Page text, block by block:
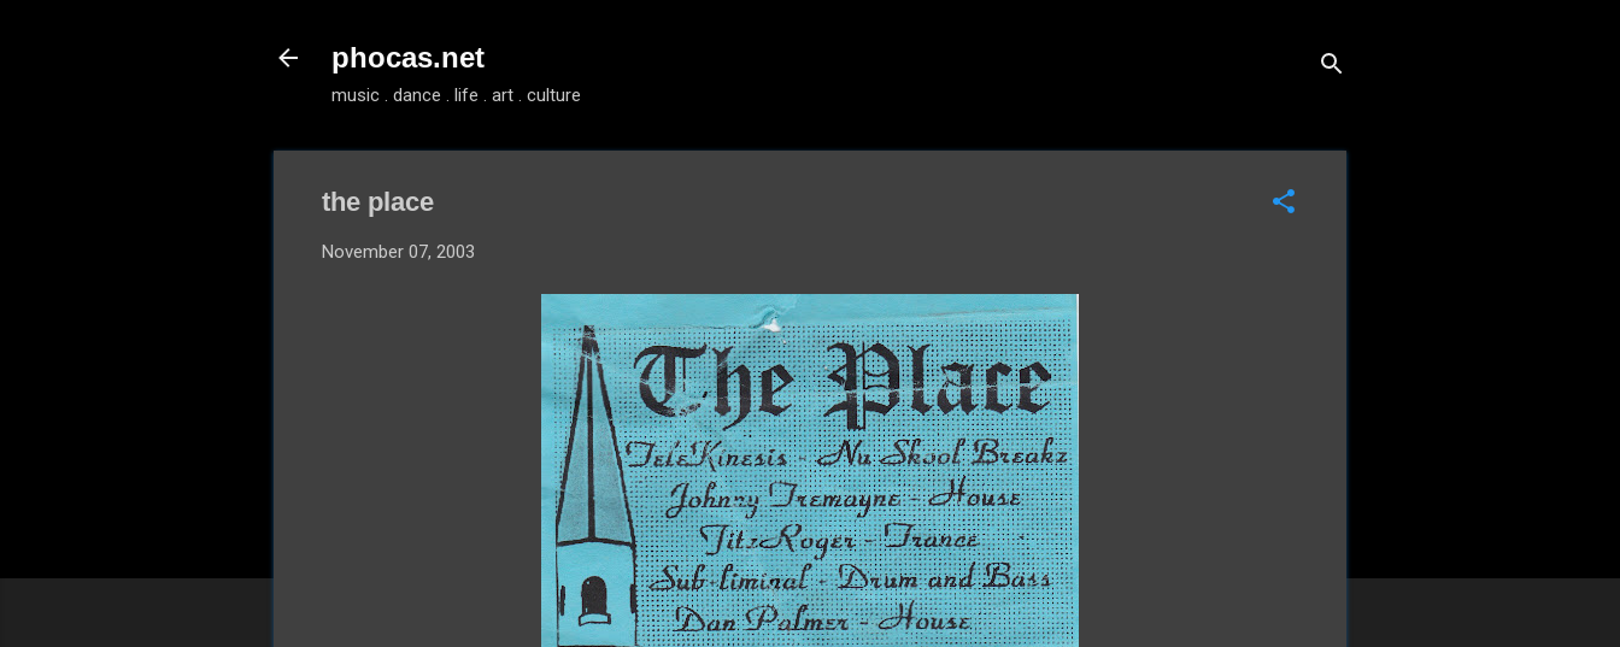
phocas.net
music . dance . life . art . culture
the place
November 07, 2003